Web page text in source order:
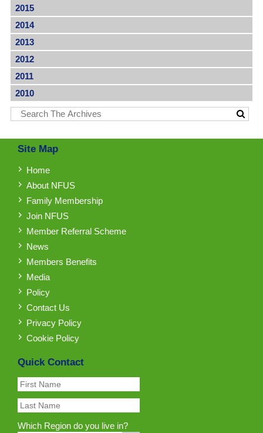
2015
2014
2013
2012
2011
2010
Site Map
Home
About NFUS
Family Membership
Join NFUS
Member Referral Scheme
News
Members Benefits
Media
Policy
Contact Us
Privacy Policy
Cookie Policy
Quick Contact
Which Region do you live in?